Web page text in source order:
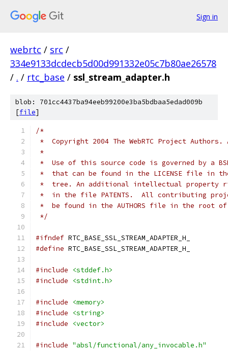
Sign in
webrtc / src /
334e9133dcdecb5d00d991332e05c7b80ae26578
/ . / rtc_base / ssl_stream_adapter.h
blob: 701cc4437ba94eeb99200e3ba5bdbaa5edad009b
[file]
/*
*  Copyright 2004 The WebRTC Project
*
*  Use of this source code is governed by a
*  that can be found in the LICENSE file in
*  tree. An additional intellectual property
*  in the file PATENTS.  All contributing
*  be found in the AUTHORS file in the root
*/
#ifndef RTC_BASE_SSL_STREAM_ADAPTER_H_
#define RTC_BASE_SSL_STREAM_ADAPTER_H_
#include
<stddef.h>
#include
<stdint.h>
#include
<memory>
#include
<string>
#include
<vector>
#include "absl/functional/any_invocable.h"